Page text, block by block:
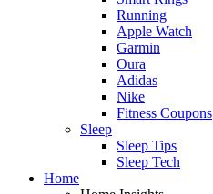
Running
Apple Watch
Garmin
Oura
Adidas
Nike
Fitness Coupons
Sleep
Sleep Tips
Sleep Tech
Home